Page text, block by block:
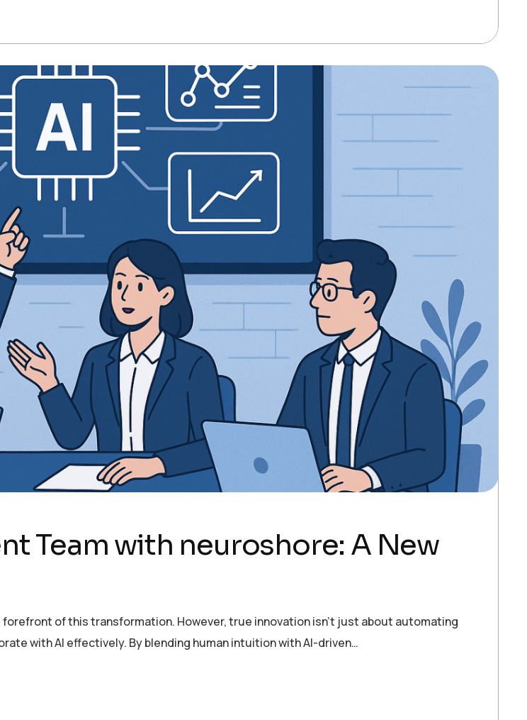
Team with neuroshore: A New
of this transformation. However, true innovation isn’t just about automating
with AI effectively. By blending human intuition with AI-driven…